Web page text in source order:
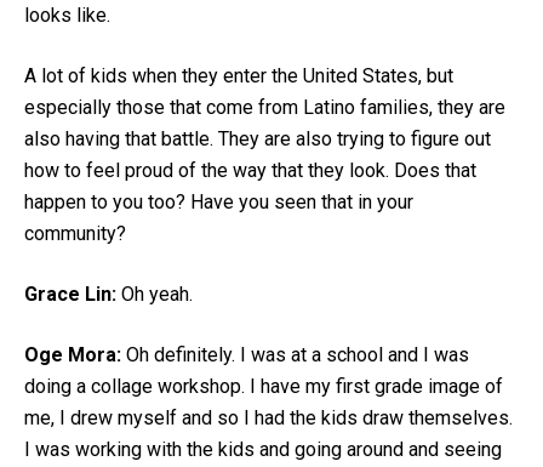
looks like.
A lot of kids when they enter the United States, but
especially those that come from Latino families, they are
also having that battle. They are also trying to figure out
how to feel proud of the way that they look. Does that
happen to you too? Have you seen that in your
community?
Grace Lin: Oh yeah.
Oge Mora: Oh definitely. I was at a school and I was
doing a collage workshop. I have my first grade image of
me, I drew myself and so I had the kids draw themselves.
I was working with the kids and going around and seeing